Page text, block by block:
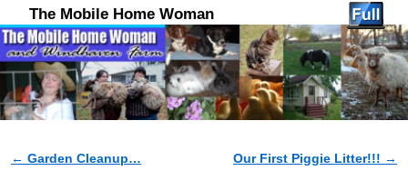
The Mobile Home Woman
Post navigation
← Garden Cleanup… Our First Piggie Litter!!! →